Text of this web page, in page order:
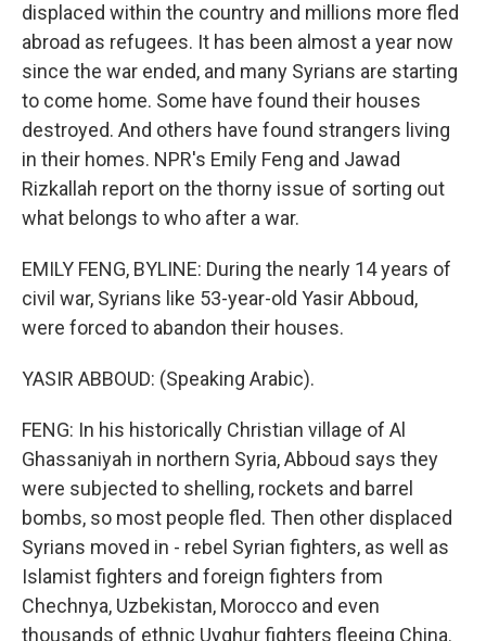
displaced within the country and millions more fled
abroad as refugees. It has been almost a year now
since the war ended, and many Syrians are starting
to come home. Some have found their houses
destroyed. And others have found strangers living
in their homes. NPR's Emily Feng and Jawad
Rizkallah report on the thorny issue of sorting out
what belongs to who after a war.
EMILY FENG, BYLINE: During the nearly 14 years of
civil war, Syrians like 53-year-old Yasir Abboud,
were forced to abandon their houses.
YASIR ABBOUD: (Speaking Arabic).
FENG: In his historically Christian village of Al
Ghassaniyah in northern Syria, Abboud says they
were subjected to shelling, rockets and barrel
bombs, so most people fled. Then other displaced
Syrians moved in - rebel Syrian fighters, as well as
Islamist fighters and foreign fighters from
Chechnya, Uzbekistan, Morocco and even
thousands of ethnic Uyghur fighters fleeing China.